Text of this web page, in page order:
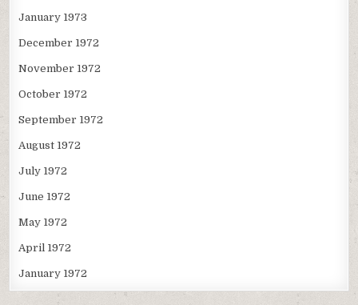
January 1973
December 1972
November 1972
October 1972
September 1972
August 1972
July 1972
June 1972
May 1972
April 1972
January 1972